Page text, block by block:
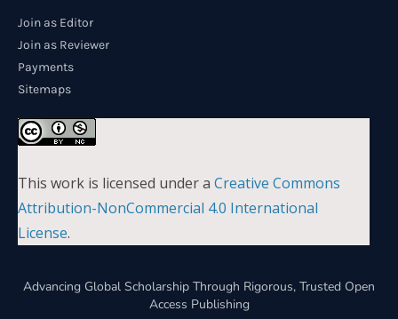
Join as Editor
Join as Reviewer
Payments
Sitemaps
This work is licensed under a Creative Commons
Attribution-NonCommercial 4.0 International
License.
Advancing Global Scholarship Through Rigorous, Trusted Open
Access Publishing